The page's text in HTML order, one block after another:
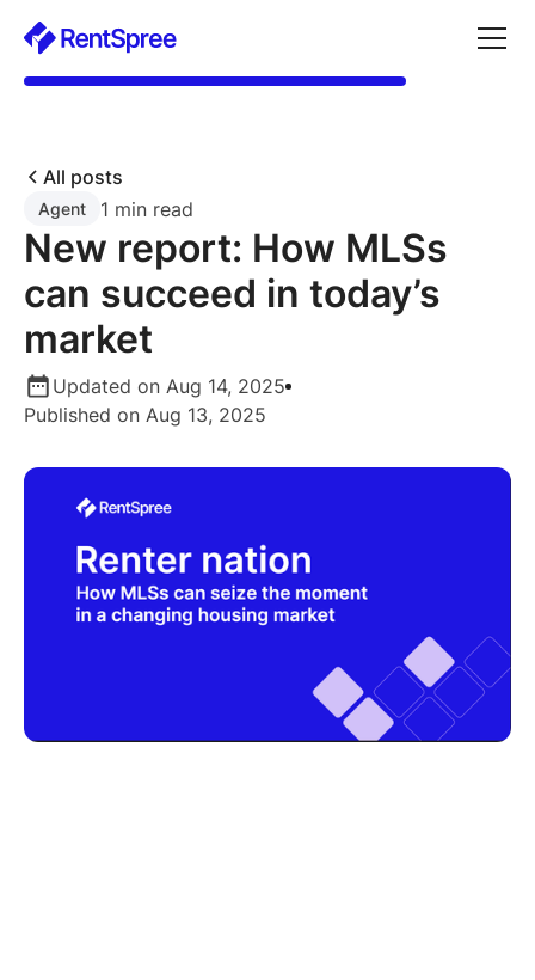
All posts
Agent 1 min read
New report: How MLSs
can succeed in today’s
market
Updated on Aug 14, 2025
Published on Aug 13, 2025